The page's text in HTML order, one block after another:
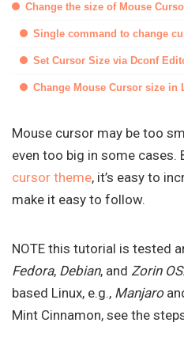
Change the size of Mouse
Single command to change
Set Cursor Size via Dconf
Change Mouse Cursor size in
Mouse cursor may be too
even too big in some cases.
cursor theme, it’s easy to
make it easy to follow.
NOTE this tutorial is tested
Fedora, Debian, and Zorin OS
based Linux, e.g., Manjaro
Mint Cinnamon, see the